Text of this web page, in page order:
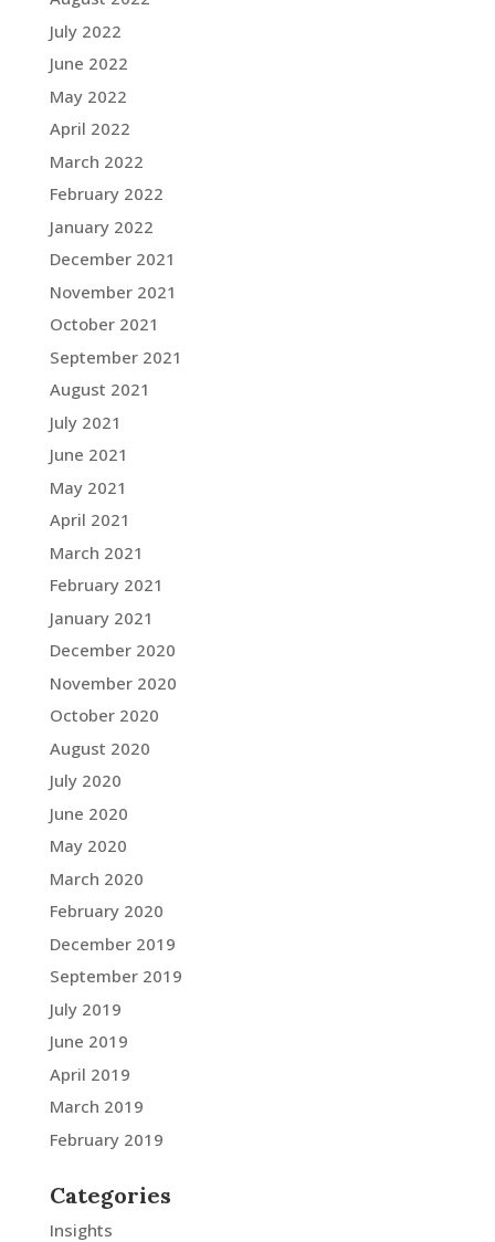
July 2022
June 2022
May 2022
April 2022
March 2022
February 2022
January 2022
December 2021
November 2021
October 2021
September 2021
August 2021
July 2021
June 2021
May 2021
April 2021
March 2021
February 2021
January 2021
December 2020
November 2020
October 2020
August 2020
July 2020
June 2020
May 2020
March 2020
February 2020
December 2019
September 2019
July 2019
June 2019
April 2019
March 2019
February 2019
Categories
Insights